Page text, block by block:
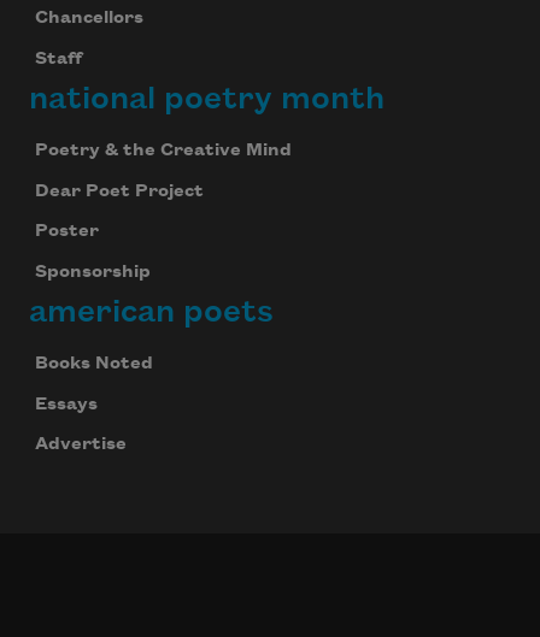
Chancellors
Staff
national poetry month
Poetry & the Creative Mind
Dear Poet Project
Poster
Sponsorship
american poets
Books Noted
Essays
Advertise